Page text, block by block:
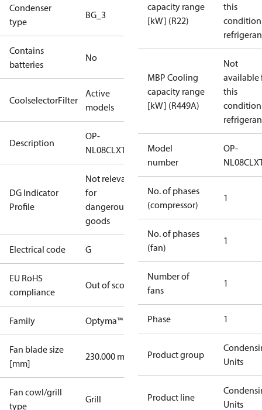
Condenser
type
BG_3
Contains
batteries
No
CoolselectorFilter
Active
models
Description
OP-
NL08CLXT0
DG Indicator
Profile
Not relevant
for
dangerous
goods
Electrical code G
EU RoHS
compliance
Out of scope
Family Optyma™
Fan blade size
[mm]
230.000 mm
Fan cowl/grill
type
Grill
capacity range
[kW] (R22)
this
MBP Cooling
capacity range
[kW] (R449A)
Not
available
this
Model
number
OP-
No. of phases
(compressor)
1
No. of phases
(fan)
1
Number of
fans
1
Phase 1
Product group
Units
Product line
Units